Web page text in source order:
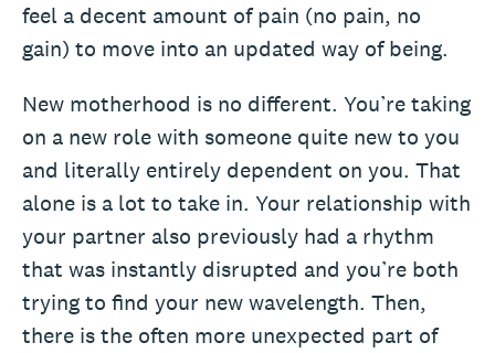
feel a decent amount of pain (no pain, no
gain) to move into an updated way of being.
New motherhood is no different. You’re taking
on a new role with someone quite new to you
and literally entirely dependent on you. That
alone is a lot to take in. Your relationship with
your partner also previously had a rhythm
that was instantly disrupted and you’re both
trying to find your new wavelength. Then,
there is the often more unexpected part of